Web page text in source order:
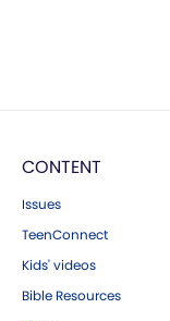
CONTENT
Issues
TeenConnect
Kids' videos
Bible Resources